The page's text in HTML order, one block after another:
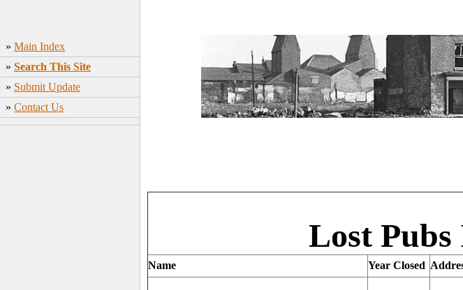
» Main Index
» Search This Site
» Submit Update
» Contact Us
Lost
Name Year Closed